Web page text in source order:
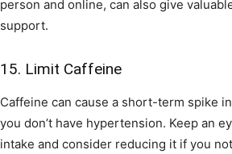
person and online, can also give
support.
15. Limit Caffeine
Caffeine can cause a short-term spike
you don’t have hypertension. Keep an
intake and consider reducing it if you